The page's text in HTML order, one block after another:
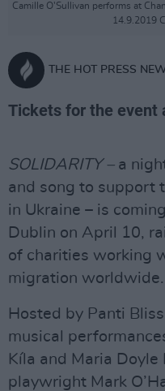
Camille O'Sullivan performs at
14.9.2019
THE HOT PRESS
Tickets for the event
SOLIDARITY –a
and song to support
in Ukraine – is
Dublin on April 10,
of charities working
migration worldwide.
Hosted by Panti
musical
Kíla and Maria
playwright Mark